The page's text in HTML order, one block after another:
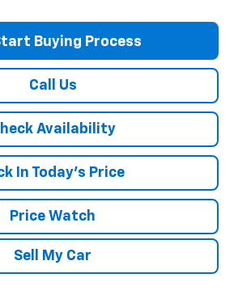
Buying Process
Call Us
Availability
In Today's Price
Price Watch
Sell My Car